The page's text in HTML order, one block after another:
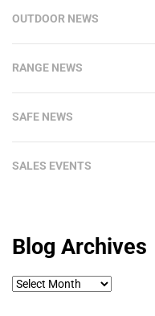
OUTDOOR NEWS
RANGE NEWS
SAFE NEWS
SALES EVENTS
Blog Archives
Blog